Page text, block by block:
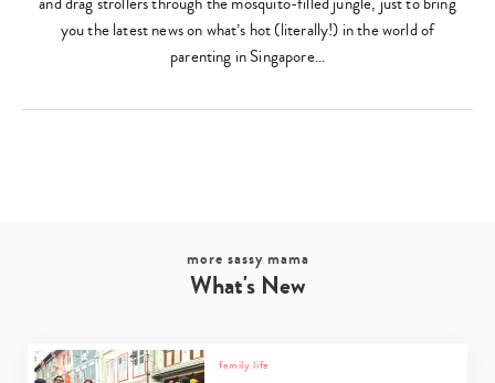
Type
you the latest news on what’s hot (literally!) in the world of
parenting in Singapore…
more sassy mama
What's New
family life